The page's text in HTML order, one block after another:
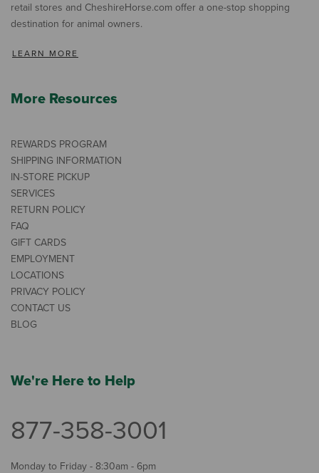
retail stores and CheshireHorse.com offer a one-stop shopping
destination for animal owners.
LEARN MORE
More Resources
REWARDS PROGRAM
SHIPPING INFORMATION
IN-STORE PICKUP
SERVICES
RETURN POLICY
FAQ
GIFT CARDS
EMPLOYMENT
LOCATIONS
PRIVACY POLICY
CONTACT US
BLOG
We're Here to Help
877-358-3001
Monday to Friday - 8:30am - 6pm